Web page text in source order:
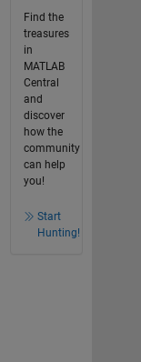
Find the
treasures
in
MATLAB
Central
and
discover
how the
community
can help
you!
Start
Hunting!